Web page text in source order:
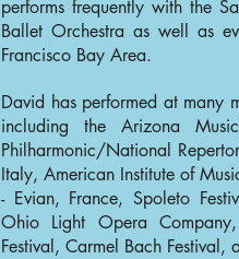
performs frequently with the
Ballet Orchestra as well as
Francisco Bay Area.
David has performed at many
including the Arizona
Philharmonic/National
Italy, American Institute of
- Evian, France, Spoleto
Ohio Light Opera
Festival, Carmel Bach